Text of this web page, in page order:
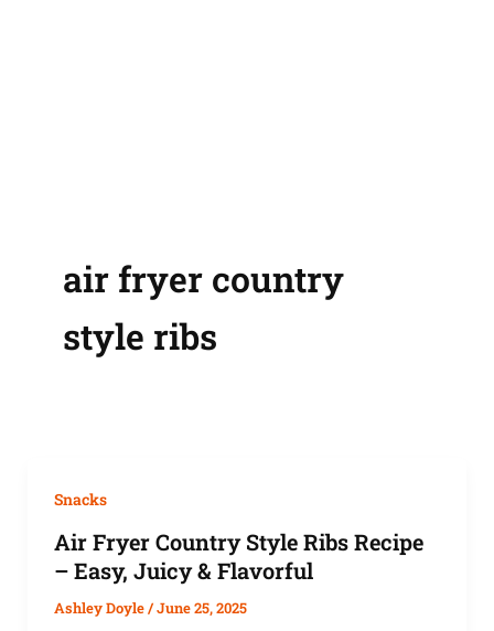
air fryer country
style ribs
Snacks
Air Fryer Country Style Ribs Recipe
– Easy, Juicy & Flavorful
Ashley Doyle/June 25, 2025